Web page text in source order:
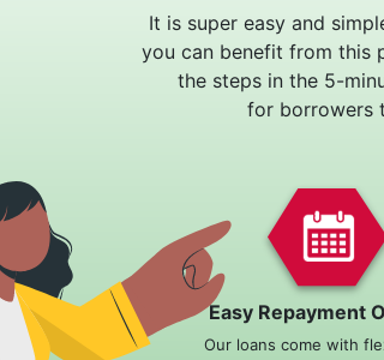
It is super easy and
you can benefit from this
the steps in the 5-
for borrowers
Easy Repayment
Our loans come with